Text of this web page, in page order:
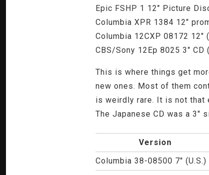
Epic FSHP 1 12" Picture
Columbia XPR 1384 12"
Columbia 12CXP 08172 12"
CBS/Sony 12Ep 8025 3" CD
This is where things get
new ones. Most of them
is weirdly rare. It is not that
The Japanese CD was a
Version
Columbia 38-08500 7" (U.S.)